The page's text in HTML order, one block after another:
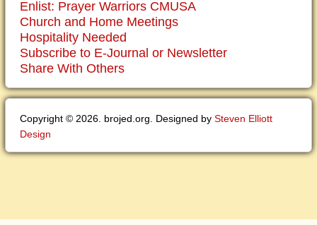
Enlist: Prayer Warriors CMUSA
Church and Home Meetings
Hospitality Needed
Subscribe to E-Journal or Newsletter
Share With Others
Copyright © 2026. brojed.org. Designed by Steven Elliott
Design